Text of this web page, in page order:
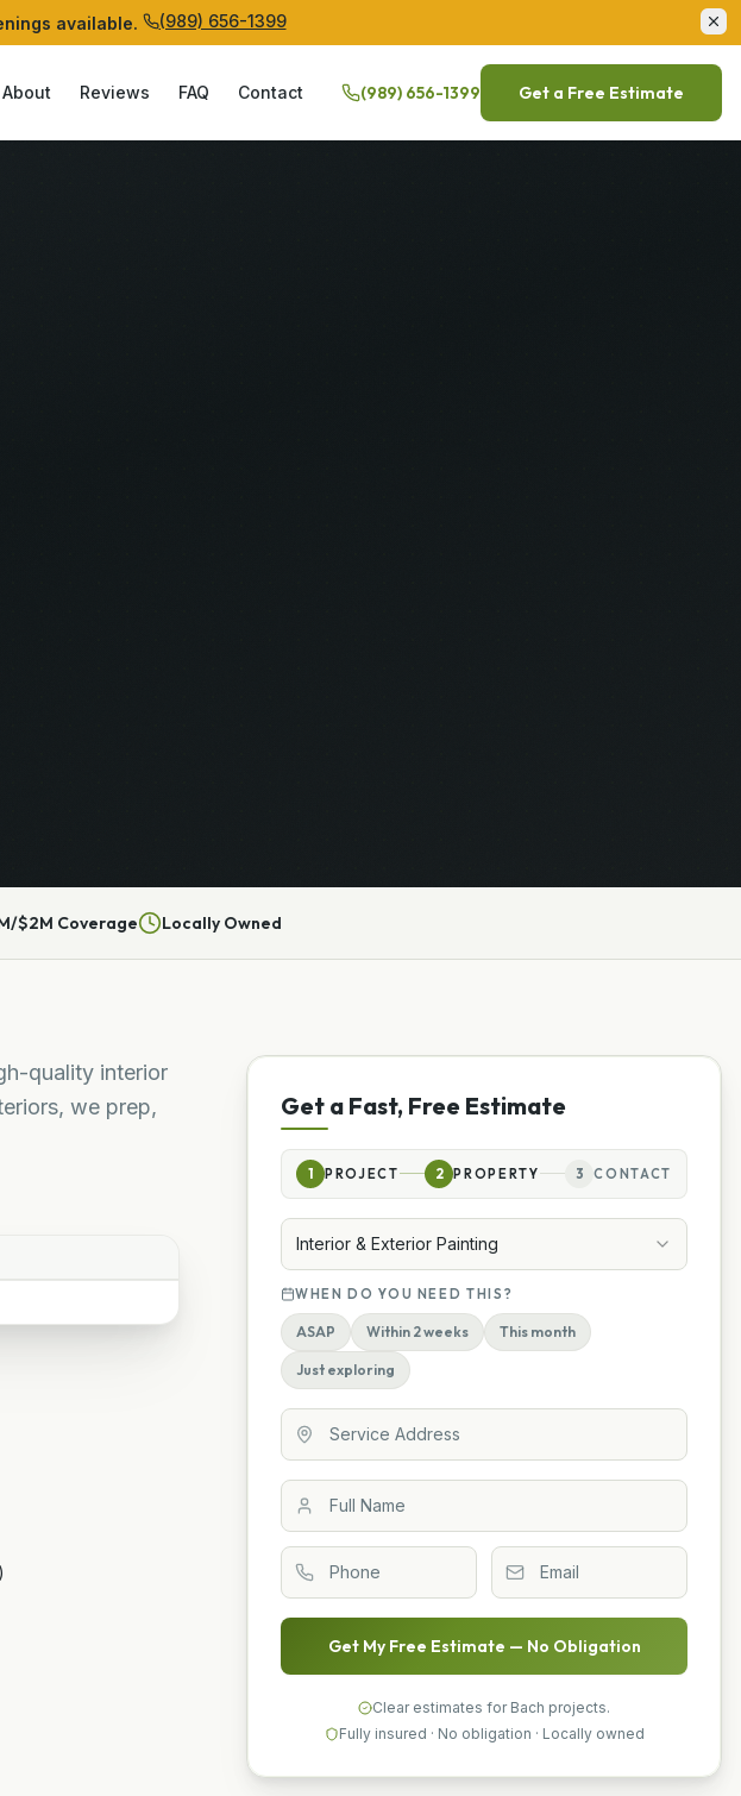
available. (989) 656-1399
About Reviews FAQ Contact (989) 656-1399 Get a Free Estimate
$2M Coverage Locally Owned
quality interior
we prep,
Get a Fast, Free Estimate
1 PROJECT 2 PROPERTY 3 CONTACT
Interior & Exterior Painting
WHEN DO YOU NEED THIS?
ASAP Within 2 weeks This month
Just exploring
Get My Free Estimate — No Obligation
Clear estimates for Bach projects.
Fully insured · No obligation · Locally owned